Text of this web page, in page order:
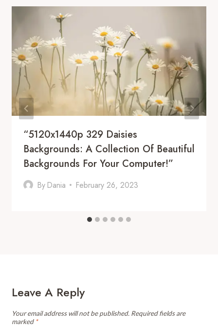
“5120x1440p 329 Daisies
Backgrounds: A Collection Of Beautiful
Backgrounds For Your Computer!”
By Dania February 26, 2023
Leave A Reply
Your email address will not be published. Required fields are
marked *